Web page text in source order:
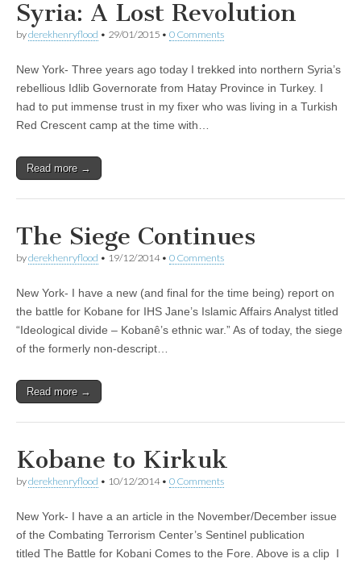
Syria: A Lost Revolution
byderekhenryflood • 29/01/2015 • 0 Comments
New York- Three years ago today I trekked into northern Syria’s
rebellious Idlib Governorate from Hatay Province in Turkey. I
had to put immense trust in my fixer who was living in a Turkish
Red Crescent camp at the time with…
Read more →
The Siege Continues
byderekhenryflood • 19/12/2014• 0 Comments
New York- I have a new (and final for the time being) report on
the battle for Kobane for IHS Jane’s Islamic Affairs Analyst titled
“Ideological divide – Kobanê’s ethnic war.” As of today, the siege
of the formerly non-descript…
Read more →
Kobane to Kirkuk
byderekhenryflood • 10/12/2014• 0 Comments
New York- I have a an article in the November/December issue
of the Combating Terrorism Center’s Sentinel publication
titled The Battle for Kobani Comes to the Fore. Above is a clip I